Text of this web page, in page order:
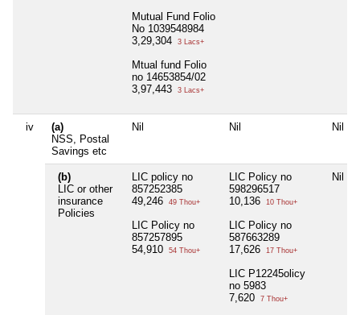
Mutual Fund Folio
No 1039548984
3,29,304
3 Lacs+
Mtual fund Folio
no 14653854/02
3,97,443
3 Lacs+
iv
(a)
NSS, Postal
Savings etc
Nil Nil Nil
(b)
LIC or other
insurance
Policies
LIC policy no
857252385
49,246
49 Thou+
LIC Policy no
857257895
54,910
54 Thou+
LIC Policy no
598296517
10,136
10 Thou+
LIC Policy no
587663289
17,626
17 Thou+
LIC P12245olicy
no 5983
7,620
7 Thou+
Nil